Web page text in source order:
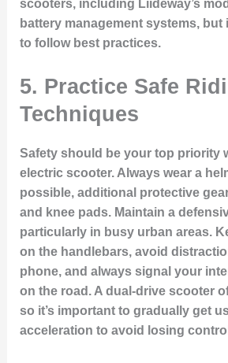
scooters, including Liideway’s
battery management systems, but
to follow best practices.
5. Practice Safe
Techniques
Safety should be your top priority
electric scooter. Always wear a
possible, additional protective
and knee pads. Maintain a
particularly in busy urban areas.
on the handlebars, avoid
phone, and always signal your
on the road. A dual-drive scooter
so it’s important to gradually get
acceleration to avoid losing